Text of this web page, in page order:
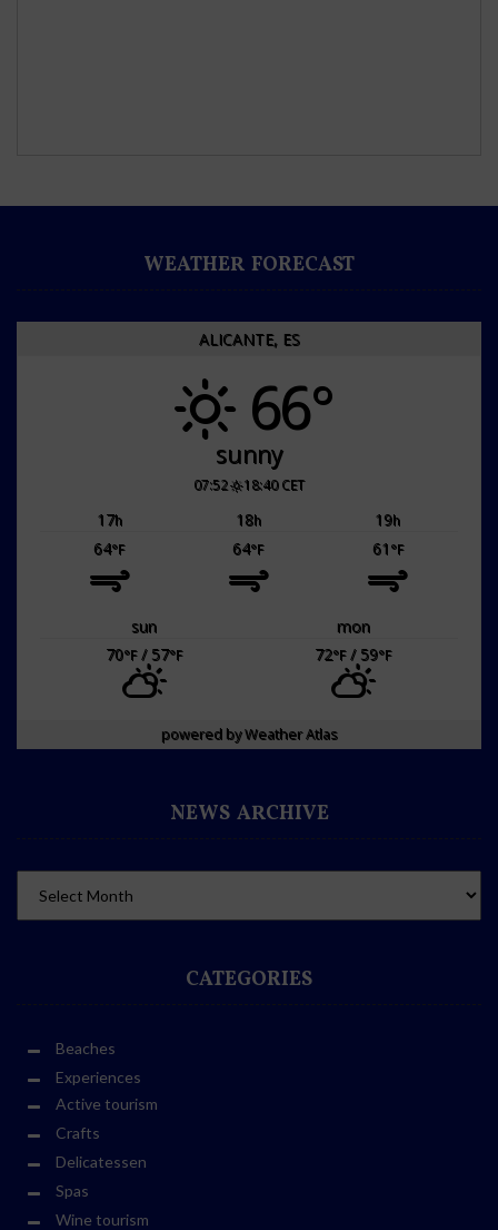
WEATHER FORECAST
ALICANTE, ES
66°
sunny
07:52 18:40 CET
17h 18h 19h
64°F 64°F 61°F
sun
mon
70°F/ 57°F 72°F/ 59°F
powered byWeather Atlas
NEWS ARCHIVE
CATEGORIES
Beaches
Experiences
Active tourism
Crafts
Delicatessen
Spas
Wine tourism